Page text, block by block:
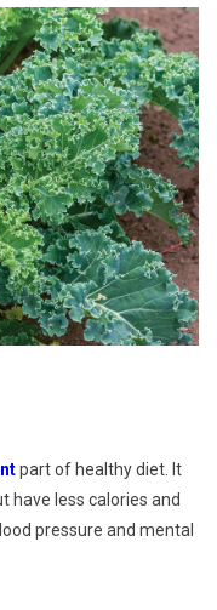
part of healthy diet. It
have less calories and
pressure and mental